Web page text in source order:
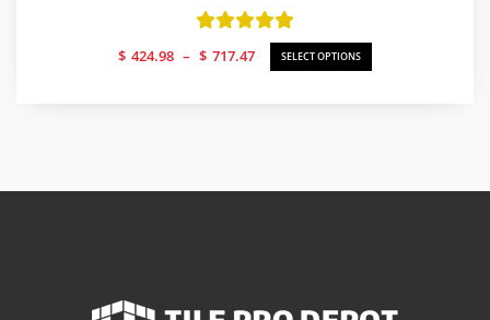
$ 424.98 – $ 717.47
Price
range:
SELECT OPTIONS